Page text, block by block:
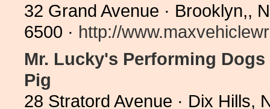
32 Grand Avenue · Brooklyn,,
6500 · http://
Mr. Lucky's Performing
Pig
28 Stratord Avenue · Dix Hills,